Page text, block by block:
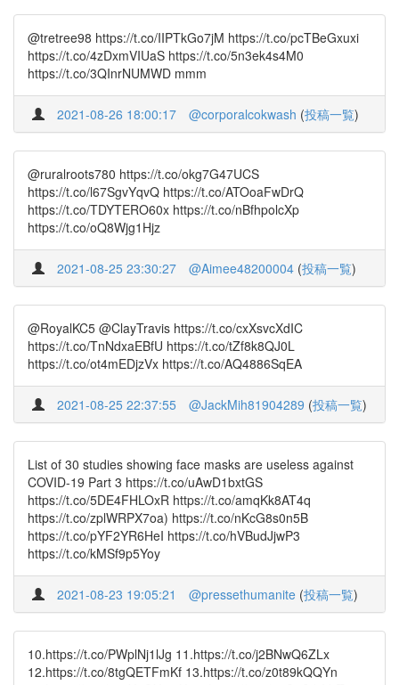
@tretree98 https://t.co/IIPTkGo7jM https://t.co/pcTBeGxuxi
https://t.co/4zDxmVIUaS https://t.co/5n3ek4s4M0
https://t.co/3QInrNUMWD mmm
2021-08-26 18:00:17 @corporalcokwash (投稿一覧)
@ruralroots780 https://t.co/okg7G47UCS
https://t.co/l67SgvYqvQ https://t.co/ATOoaFwDrQ
https://t.co/TDYTERO60x https://t.co/nBfhpolcXp
https://t.co/oQ8Wjg1Hjz
2021-08-25 23:30:27 @Aimee48200004 (投稿一覧)
@RoyalKC5 @ClayTravis https://t.co/cxXsvcXdIC
https://t.co/TnNdxaEBfU https://t.co/tZf8k8QJ0L
https://t.co/ot4mEDjzVx https://t.co/AQ4886SqEA
2021-08-25 22:37:55 @JackMih81904289 (投稿一覧)
List of 30 studies showing face masks are useless against
COVID-19 Part 3 https://t.co/uAwD1bxtGS
https://t.co/5DE4FHLOxR https://t.co/amqKk8AT4q
https://t.co/zplWRPX7oa) https://t.co/nKcG8s0n5B
https://t.co/pYF2YR6HeI https://t.co/hVBudJjwP3
https://t.co/kMSf9p5Yoy
2021-08-23 19:05:21 @pressethumanite (投稿一覧)
10.https://t.co/PWplNj1lJg 11.https://t.co/j2BNwQ6ZLx
12.https://t.co/8tgQETFmKf 13.https://t.co/z0t89kQQYn